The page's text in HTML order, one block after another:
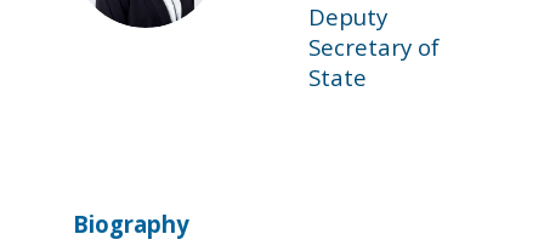
Deputy
Secretary of
State
Biography